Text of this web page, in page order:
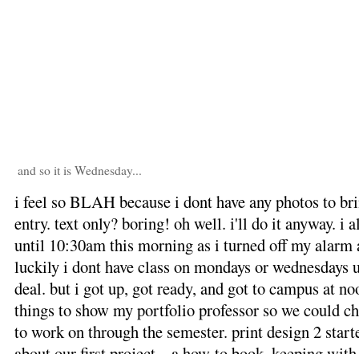
and so it is Wednesday...
i feel so BLAH because i dont have any photos to
entry. text only? boring! oh well. i'll do it anyway. i
until 10:30am this morning as i turned off my alarm
luckily i dont have class on mondays or
deal. but i got up, got ready, and got to campus at
things to show my portfolio professor so we could
to work on through the semester. print design 2